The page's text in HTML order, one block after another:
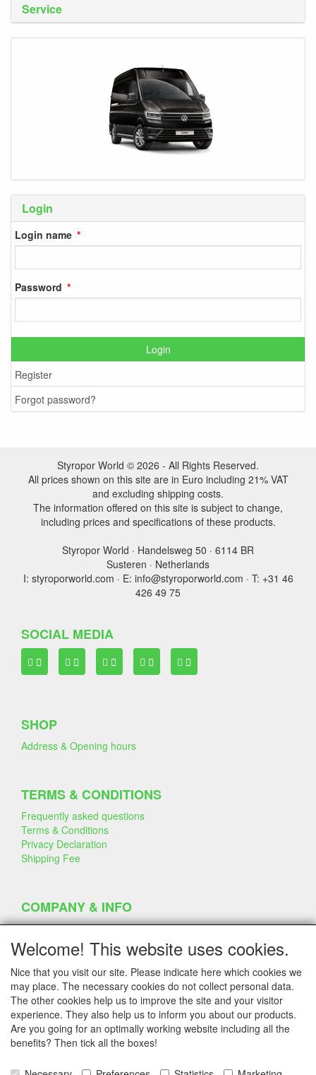
Service
Login
Login name
Password
Login
Register
Forgot password?
Styropor World © 2026 - All Rights Reserved.
All prices shown on this site are in Euro including 21% VAT
and excluding shipping costs.
The information offered on this site is subject to change,
including prices and specifications of these products.
Styropor World · Handelsweg 50 · 6114 BR
Susteren · Netherlands
I: styroporworld.com · E: info@styroporworld.com · T: +31 46
426 49 75
SOCIAL MEDIA
SHOP
Address & Opening hours
TERMS & CONDITIONS
Frequently asked questions
Terms & Conditions
Privacy Declaration
Shipping Fee
COMPANY & INFO
Contact
Company Information
Portfolio
Disclaimer
Statement & Environment
Cakes made with Dummies
SERVICE
Tips & Tricks
Welcome! This website uses cookies.
Nice that you visit our site. Please indicate here which cookies we
may place. The necessary cookies do not collect personal data.
The other cookies help us to improve the site and your visitor
experience. They also help us to inform you about our products.
Are you going for an optimally working website including all the
benefits? Then tick all the boxes!